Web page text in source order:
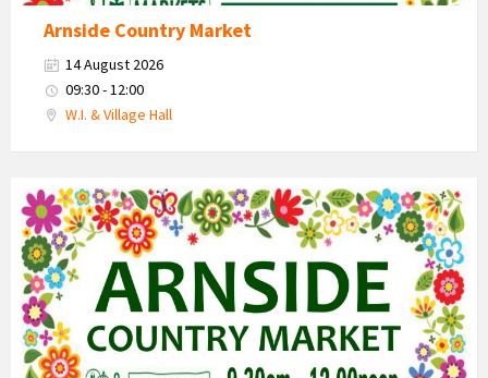
Arnside Country Market
14 August 2026
09:30 - 12:00
W.I. & Village Hall
Country
Market
2026